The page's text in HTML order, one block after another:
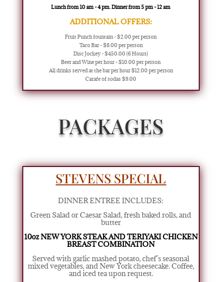
Lunch from 10 am - 4 pm. Dinner from 5 pm - 12 am
ADDITIONAL OFFERS:
Fruit Punch fountain - $2.00 per person
Taco Bar - $8.00 per person
Disc Jockey - $450.00 (6 Hours)
Beer and Wine per hour - $10.00 per person
All drinks served at the bar per hour $12.00 per person
Carafe of sodas $9.00
PACKAGES
STEVENS SPECIAL
DINNER ENTREE INCLUDES:
Green Salad or Caesar Salad,fresh baked rolls, and
butter
10oz NEW YORK STEAK AND TERIYAKI CHICKEN
BREAST COMBINATION
Served with garlic mashed potato,chef’s seasonal
mixed vegetables,and New York cheesecake. Coffee,
and iced tea upon request.